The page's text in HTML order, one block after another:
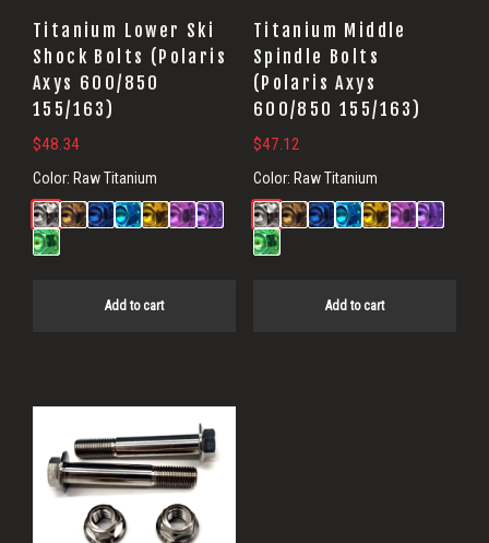
Titanium Lower Ski
Shock Bolts (Polaris
Axys 600/850
155/163)
$48.34
Color: Raw Titanium
Add to cart
Titanium Middle
Spindle Bolts
(Polaris Axys
600/850 155/163)
$47.12
Color: Raw Titanium
Add to cart